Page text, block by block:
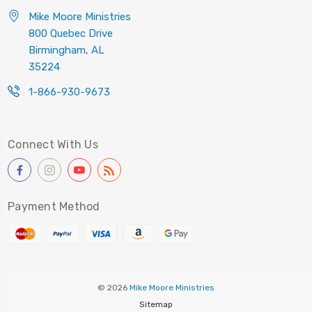
Mike Moore Ministries
800 Quebec Drive
Birmingham, AL
35224
1-866-930-9673
Connect With Us
Payment Method
© 2026 Mike Moore Ministries
Sitemap